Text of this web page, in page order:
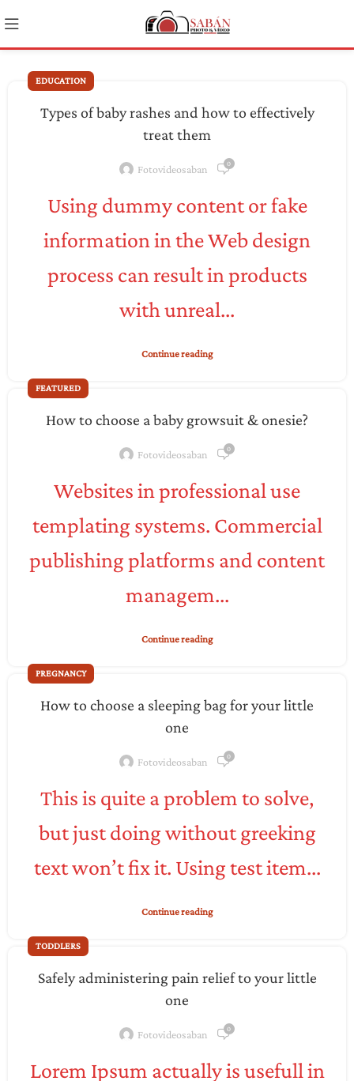
EDUCATION
Types of baby rashes and how to effectively
treat them
Fotovideosaban 0
Using dummy content or fake
information in the Web design
process can result in products
with unreal...
Continue reading
FEATURED
How to choose a baby growsuit & onesie?
Fotovideosaban 0
Websites in professional use
templating systems. Commercial
publishing platforms and content
managem...
Continue reading
PREGNANCY
How to choose a sleeping bag for your little
one
Fotovideosaban 0
This is quite a problem to solve,
but just doing without greeking
text won’t fix it. Using test item...
Continue reading
TODDLERS
Safely administering pain relief to your little
one
Fotovideosaban 0
Lorem Ipsum actually is usefull in